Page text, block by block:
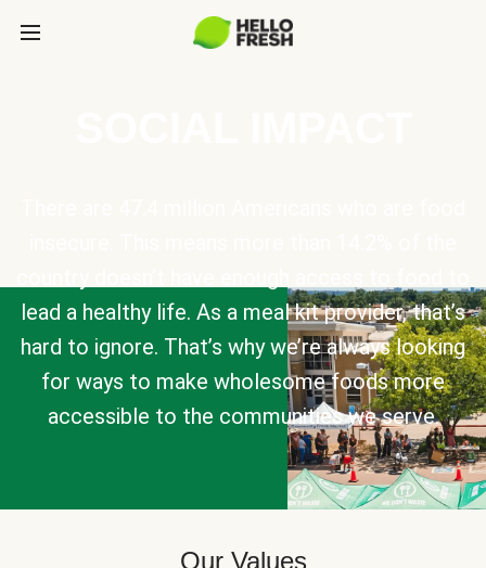
lead a healthy life. As a meal kit provider, that’s
hard to ignore. That’s why we’re always looking
for ways to make wholesome foods more
accessible to the communities we serve.
Our Values